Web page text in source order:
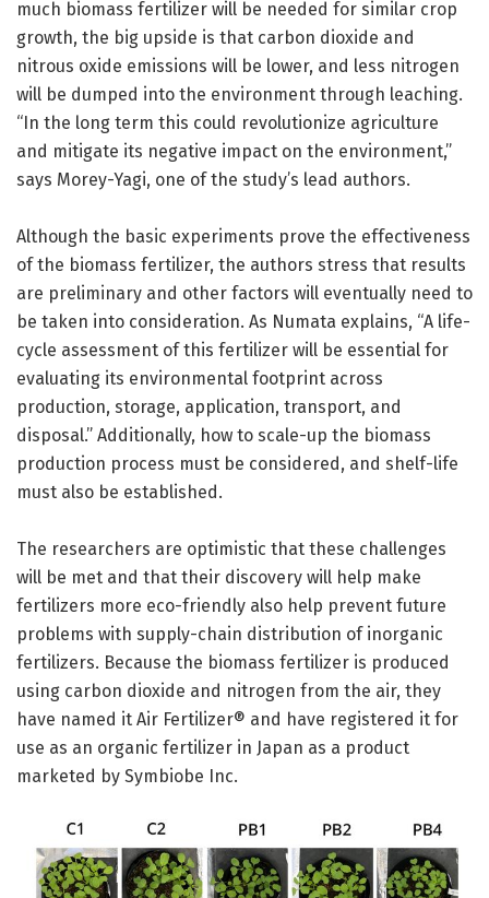
much biomass fertilizer will be needed for similar crop
growth, the big upside is that carbon dioxide and
nitrous oxide emissions will be lower, and less nitrogen
will be dumped into the environment through leaching.
“In the long term this could revolutionize agriculture
and mitigate its negative impact on the environment,”
says Morey-Yagi, one of the study’s lead authors.
Although the basic experiments prove the effectiveness
of the biomass fertilizer, the authors stress that results
are preliminary and other factors will eventually need to
be taken into consideration. As Numata explains, “A life-
cycle assessment of this fertilizer will be essential for
evaluating its environmental footprint across
production, storage, application, transport, and
disposal.” Additionally, how to scale-up the biomass
production process must be considered, and shelf-life
must also be established.
The researchers are optimistic that these challenges
will be met and that their discovery will help make
fertilizers more eco-friendly also help prevent future
problems with supply-chain distribution of inorganic
fertilizers. Because the biomass fertilizer is produced
using carbon dioxide and nitrogen from the air, they
have named it Air Fertilizer® and have registered it for
use as an organic fertilizer in Japan as a product
marketed by Symbiobe Inc.